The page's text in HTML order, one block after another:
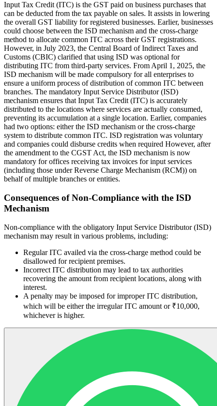
Input Tax Credit (ITC) is the GST paid on business purchases that
can be deducted from the tax payable on sales. It assists in lowering
the overall GST liability for registered businesses. Earlier, businesses
could choose between the ISD mechanism and the cross-charge
method to allocate common ITC across their GST registrations.
However, in July 2023, the Central Board of Indirect Taxes and
Customs (CBIC) clarified that using ISD was optional for
distributing ITC from third-party services. From April 1, 2025, the
ISD mechanism will be made compulsory for all enterprises to
ensure a uniform process of distribution of common ITC between
branches. The mandatory Input Service Distributor (ISD)
mechanism ensures that Input Tax Credit (ITC) is accurately
distributed to the locations where services are actually consumed,
preventing its accumulation at a single location. Earlier, companies
had two options: either the ISD mechanism or the cross-charge
system to distribute common ITC. ISD registration was voluntary
and companies could disburse credits when required However, after
the amendment to the CGST Act, the ISD mechanism is now
mandatory for offices receiving tax invoices for input services
(including those under Reverse Charge Mechanism (RCM)) on
behalf of multiple branches or entities.
Consequences of Non-Compliance with the ISD
Mechanism
Non-compliance with the obligatory Input Service Distributor (ISD)
mechanism may result in various problems, including:
Regular ITC availed via the cross-charge method could be
disallowed for recipient premises.
Incorrect ITC distribution may lead to tax authorities
recovering the amount from recipient locations, along with
interest.
A penalty may be imposed for improper ITC distribution,
which will be either the irregular ITC amount or ₹10,000,
whichever is higher.